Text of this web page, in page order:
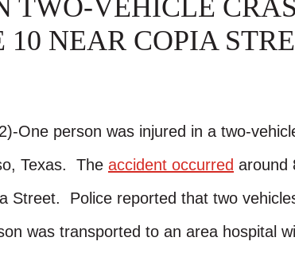
TWO-VEHICLE
10 NEAR COPIA
One person was injured in a two-
Texas. The accident occurred around
Street. Police reported that two
was transported to an area hospital